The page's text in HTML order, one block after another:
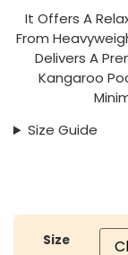
It Offers A
From
Delivers A
Kangaroo
Size Guide
Size